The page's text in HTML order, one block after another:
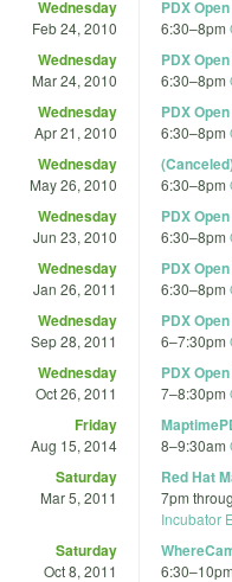
Wednesday
Feb 24, 2010
PDX
6:30–8pm
Wednesday
Mar 24, 2010
PDX
6:30–8pm
Wednesday
Apr 21, 2010
PDX
6:30–8pm
Wednesday
May 26, 2010 6:30–8pm
Wednesday
Jun 23, 2010
PDX
6:30–8pm
Wednesday
Jan 26, 2011
PDX
6:30–8pm
Wednesday
Sep 28, 2011
PDX
6–7:30pm
Wednesday
Oct 26, 2011
PDX
7–8:30pm
Friday
Aug 15, 2014 8–9:30am
Saturday
Mar 5, 2011
Red Hat
7pm
Incubator
Saturday
Oct 8, 2011 6:30–10pm